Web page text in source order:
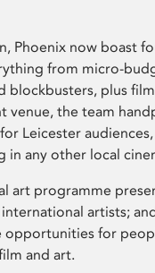
Phoenix now boast
from micro-
plus
venue, the team
Leicester audiences,
in any other local
art programme
artists;
opportunities for
and art.